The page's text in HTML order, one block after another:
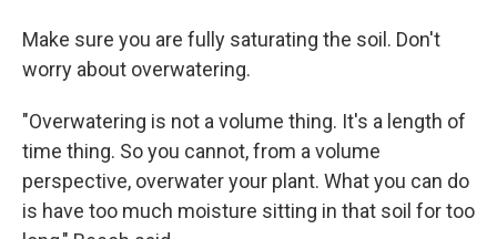
Make sure you are fully saturating the soil. Don't
worry about overwatering.
"Overwatering is not a volume thing. It's a length of
time thing. So you cannot, from a volume
perspective, overwater your plant. What you can do
is have too much moisture sitting in that soil for too